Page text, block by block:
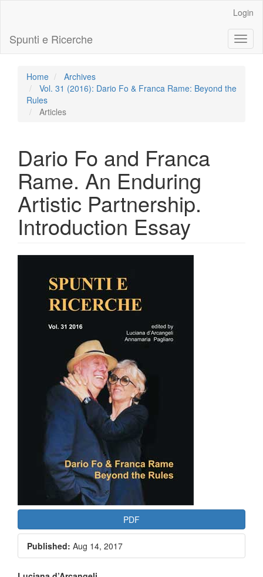
Content
Sidebar
Login
Spunti e Ricerche
Home
Archives
Vol. 31 (2016): Dario Fo & Franca Rame: Beyond the
Rules
Articles
Dario Fo and Franca
Rame. An Enduring
Artistic Partnership.
Introduction Essay
Sidebar
PDF
Published: Aug 14, 2017